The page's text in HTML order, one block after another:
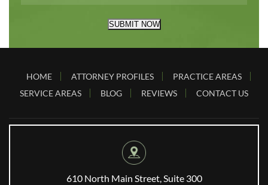
SUBMIT NOW
HOME ATTORNEY PROFILES
PRACTICE AREAS
SERVICE AREAS
BLOG REVIEWS CONTACT US
610 North Main Street, Suite 300